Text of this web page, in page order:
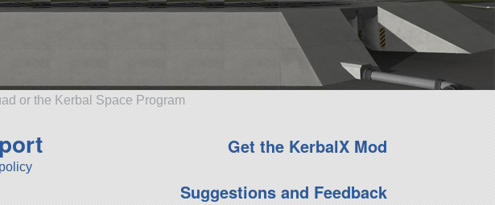
or the Kerbal Space Program
Get the KerbalX Mod
Suggestions and Feedback